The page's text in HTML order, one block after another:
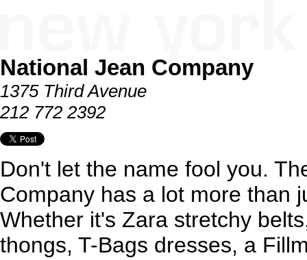
National Jean Company
1375 Third Avenue
212 772 2392
Don't let the name fool you.
Company has a lot more than
Whether it's Zara stretchy
thongs, T-Bags dresses, a